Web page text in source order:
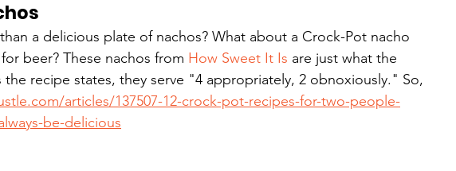
a delicious plate of nachos? What about a Crock-Pot nacho
beer? These nachos from How Sweet It Is are just what the
recipe states, they serve "4 appropriately, 2 obnoxiously." So,
articles/137507-12-crock-pot-recipes-for-two-people-
be-delicious